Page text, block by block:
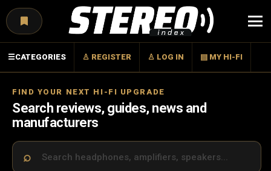
☰CATEGORIES ♙ REGISTER ♙ LOG IN ▤ MY HI-FI
FIND YOUR NEXT HI-FI UPGRADE
Search reviews, guides, news and
manufacturers